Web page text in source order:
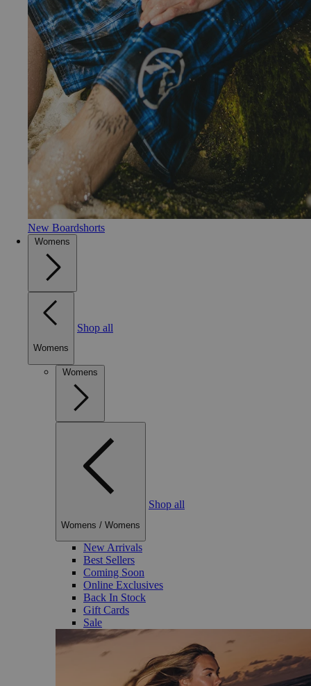
New Boardshorts
Womens
Womens
Shop all
Womens
Womens / Womens
Shop all
New Arrivals
Best Sellers
Coming Soon
Online Exclusives
Back In Stock
Gift Cards
Sale